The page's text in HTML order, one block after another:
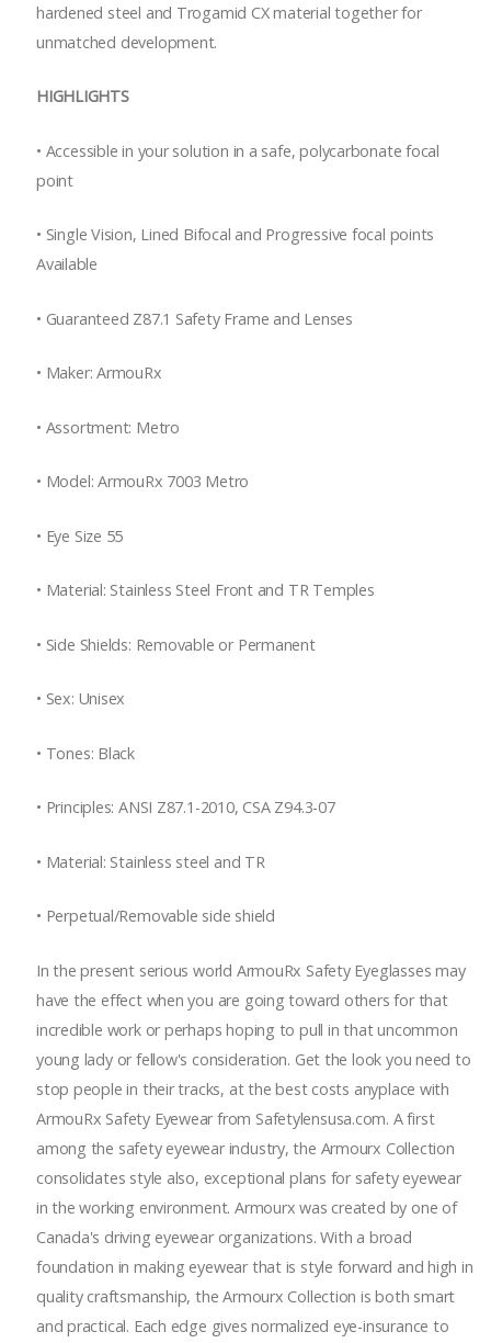
hardened steel and Trogamid CX material together for
unmatched development.
HIGHLIGHTS
• Accessible in your solution in a safe, polycarbonate focal
point
• Single Vision, Lined Bifocal and Progressive focal points
Available
• Guaranteed Z87.1 Safety Frame and Lenses
• Maker: ArmouRx
• Assortment: Metro
• Model: ArmouRx 7003 Metro
• Eye Size 55
• Material: Stainless Steel Front and TR Temples
• Side Shields: Removable or Permanent
• Sex: Unisex
• Tones: Black
• Principles: ANSI Z87.1-2010, CSA Z94.3-07
• Material: Stainless steel and TR
• Perpetual/Removable side shield
In the present serious world ArmouRx Safety Eyeglasses may
have the effect when you are going toward others for that
incredible work or perhaps hoping to pull in that uncommon
young lady or fellow's consideration. Get the look you need to
stop people in their tracks, at the best costs anyplace with
ArmouRx Safety Eyewear from Safetylensusa.com. A first
among the safety eyewear industry, the Armourx Collection
consolidates style also, exceptional plans for safety eyewear
in the working environment. Armourx was created by one of
Canada's driving eyewear organizations. With a broad
foundation in making eyewear that is style forward and high in
quality craftsmanship, the Armourx Collection is both smart
and practical. Each edge gives normalized eye-insurance to